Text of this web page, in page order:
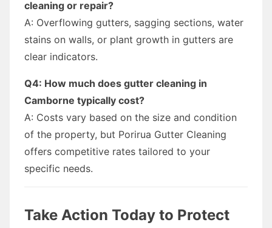
cleaning or repair?
A: Overflowing gutters, sagging sections, water
stains on walls, or plant growth in gutters are
clear indicators.
Q4: How much does gutter cleaning in
Camborne typically cost?
A: Costs vary based on the size and condition
of the property, but Porirua Gutter Cleaning
offers competitive rates tailored to your
specific needs.
Take Action Today to Protect